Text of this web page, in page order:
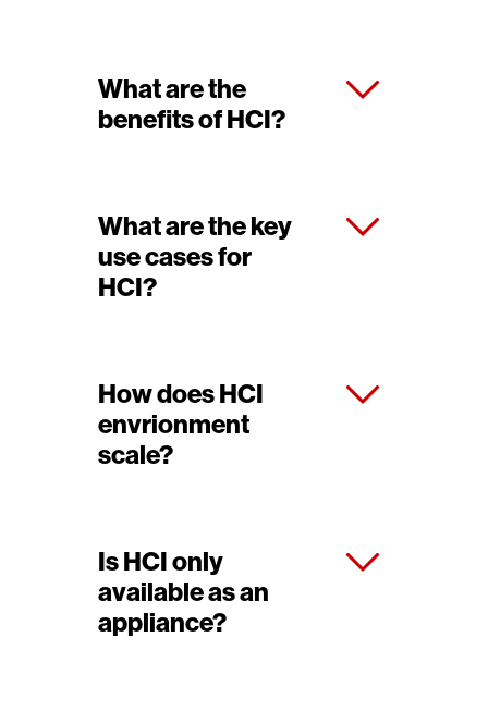
What are the
benefits of HCI?
What are the key
use cases for
HCI?
How does HCI
envrionment
scale?
Is HCI only
available as an
appliance?